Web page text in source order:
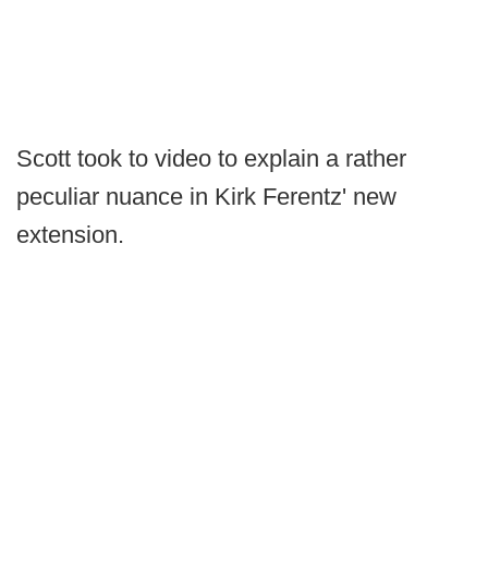
Scott took to video to explain a rather
peculiar nuance in Kirk Ferentz' new
extension.